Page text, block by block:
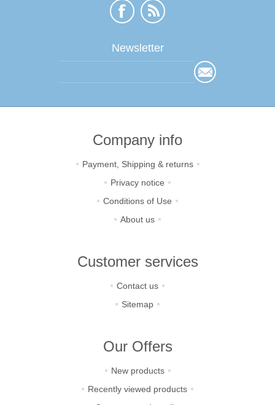
Newsletter
Company info
Payment, Shipping & returns
Privacy notice
Conditions of Use
About us
Customer services
Contact us
Sitemap
Our Offers
New products
Recently viewed products